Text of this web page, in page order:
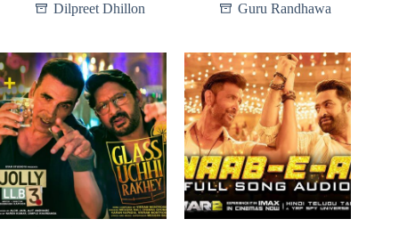
Dilpreet Dhillon
Guru Randhawa